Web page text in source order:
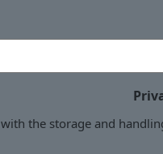
the storage and